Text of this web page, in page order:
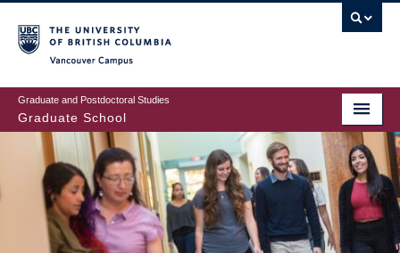
to
main
content
Graduate and Postdoctoral Studies
Graduate School